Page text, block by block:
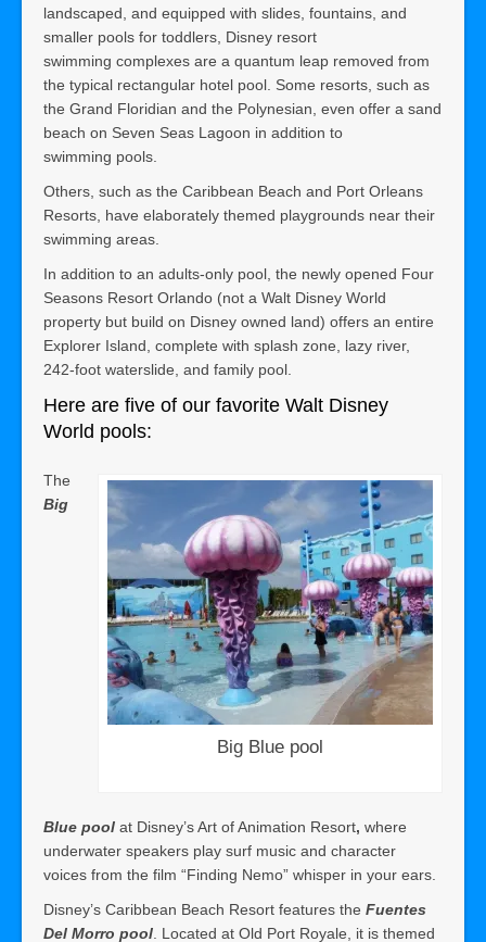
landscaped, and equipped with slides, fountains, and
smaller pools for toddlers, Disney resort
swimming complexes are a quantum leap removed from
the typical rectangular hotel pool. Some resorts, such as
the Grand Floridian and the Polynesian, even offer a sand
beach on Seven Seas Lagoon in addition to
swimming pools.
Others, such as the Caribbean Beach and Port Orleans
Resorts, have elaborately themed playgrounds near their
swimming areas.
In addition to an adults-only pool, the newly opened Four
Seasons Resort Orlando (not a Walt Disney World
property but build on Disney owned land) offers an entire
Explorer Island, complete with splash zone, lazy river,
242-foot waterslide, and family pool.
Here are five of our favorite Walt Disney
World pools:
Big Blue pool
The
Big
Blue pool at Disney’s Art of Animation Resort, where
underwater speakers play surf music and character
voices from the film “Finding Nemo” whisper in your ears.
Disney’s Caribbean Beach Resort features the Fuentes
Del Morro pool . Located at Old Port Royale, it is themed